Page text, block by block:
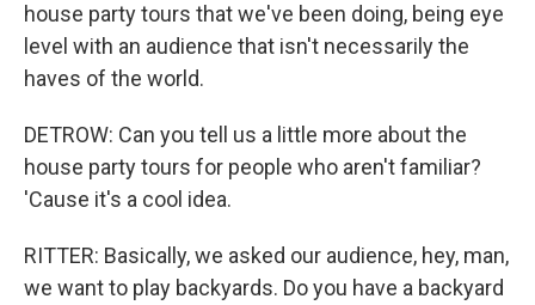
house party tours that we've been doing, being eye
level with an audience that isn't necessarily the
haves of the world.
DETROW: Can you tell us a little more about the
house party tours for people who aren't familiar?
'Cause it's a cool idea.
RITTER: Basically, we asked our audience, hey, man,
we want to play backyards. Do you have a backyard